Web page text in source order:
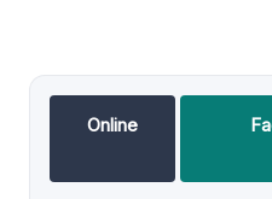
Online